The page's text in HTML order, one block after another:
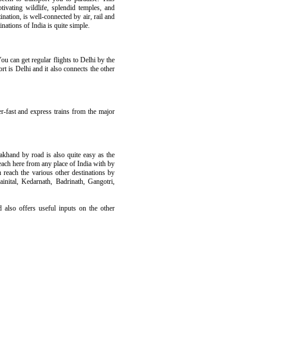
wildlife, splendid temples, and
is well-connected by air, rail and
of India is quite simple.
can get regular flights to Delhi by the
is Delhi and it also connects the other
fast and express trains from the major
by road is also quite easy as the
here from any place of India with by
the various other destinations by
Kedarnath, Badrinath, Gangotri,
also offers useful inputs on the other